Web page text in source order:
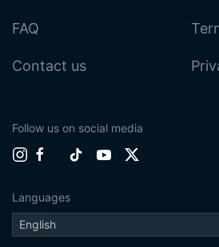
FAQ
Contact us
Follow us on social media
Languages